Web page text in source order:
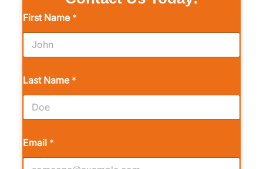
First Name *
Last Name *
Email *